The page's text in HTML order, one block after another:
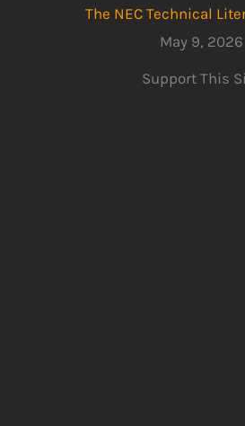
The NEC Technical
May 9, 2026
Support This